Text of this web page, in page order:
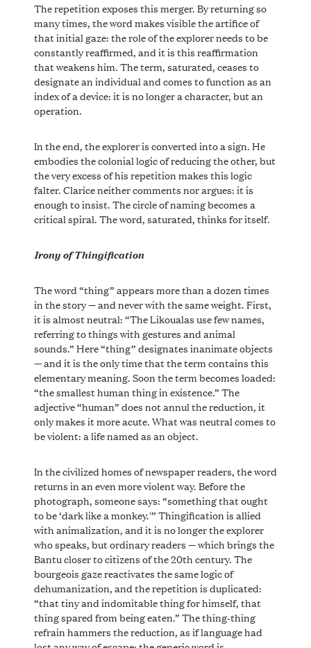
The repetition exposes this merger. By returning so
many times, the word makes visible the artifice of
that initial gaze: the role of the explorer needs to be
constantly reaffirmed, and it is this reaffirmation
that weakens him. The term, saturated, ceases to
designate an individual and comes to function as an
index of a device: it is no longer a character, but an
operation.
In the end, the explorer is converted into a sign. He
embodies the colonial logic of reducing the other, but
the very excess of his repetition makes this logic
falter. Clarice neither comments nor argues: it is
enough to insist. The circle of naming becomes a
critical spiral. The word, saturated, thinks for itself.
Irony of Thingification
The word “thing” appears more than a dozen times
in the story — and never with the same weight. First,
it is almost neutral: “The Likoualas use few names,
referring to things with gestures and animal
sounds.” Here “thing” designates inanimate objects
— and it is the only time that the term contains this
elementary meaning. Soon the term becomes loaded:
“the smallest human thing in existence.” The
adjective “human” does not annul the reduction, it
only makes it more acute. What was neutral comes to
be violent: a life named as an object.
In the civilized homes of newspaper readers, the word
returns in an even more violent way. Before the
photograph, someone says: “something that ought
to be ‘dark like a monkey.'” Thingification is allied
with animalization, and it is no longer the explorer
who speaks, but ordinary readers — which brings the
Bantu closer to citizens of the 20th century. The
bourgeois gaze reactivates the same logic of
dehumanization, and the repetition is duplicated:
“that tiny and indomitable thing for himself, that
thing spared from being eaten.” The thing-thing
refrain hammers the reduction, as if language had